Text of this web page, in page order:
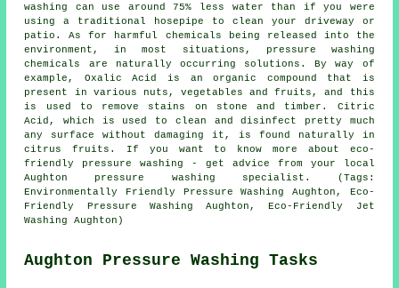
washing can use around 75% less water than if you were
using a traditional hosepipe to clean your driveway or
patio. As for harmful chemicals being released into the
environment, in most situations, pressure washing
chemicals are naturally occurring solutions. By way of
example, Oxalic Acid is an organic compound that is
present in various nuts, vegetables and fruits, and this
is used to remove stains on stone and timber. Citric
Acid, which is used to clean and disinfect pretty much
any surface without damaging it, is found naturally in
citrus fruits. If you want to know more about eco-
friendly pressure washing - get advice from your local
Aughton pressure washing specialist. (Tags:
Environmentally Friendly Pressure Washing Aughton, Eco-
Friendly Pressure Washing Aughton, Eco-Friendly Jet
Washing Aughton)
Aughton Pressure Washing Tasks